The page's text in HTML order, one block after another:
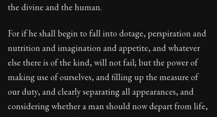
the divine and the human.
For if he shall begin to fall into dotage, perspiration and
nutrition and imagination and appetite, and whatever
else there is of the kind, will not fail; but the power of
making use of ourselves, and filling up the measure of
our duty, and clearly separating all appearances, and
considering whether a man should now depart from life,